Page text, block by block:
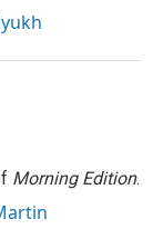
Morning Edition.